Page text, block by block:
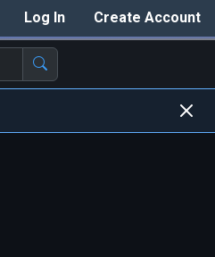
Create Account
Log In